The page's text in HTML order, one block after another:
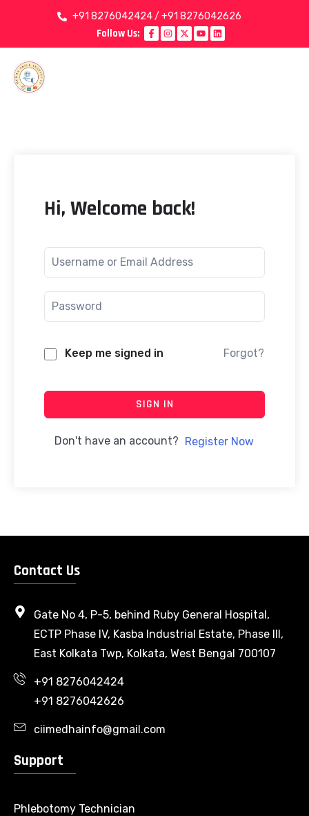
+91 8276042424 / +91 8276042626
Follow Us:
Hi, Welcome back!
Keep me signed in Forgot?
SIGN IN
Don't have an account? Register Now
Contact Us
Gate No 4, P-5, behind Ruby General Hospital,
ECTP Phase IV, Kasba Industrial Estate, Phase III,
East Kolkata Twp, Kolkata, West Bengal 700107
+91 8276042424
+91 8276042626
ciimedhainfo@gmail.com
Support
Phlebotomy Technician